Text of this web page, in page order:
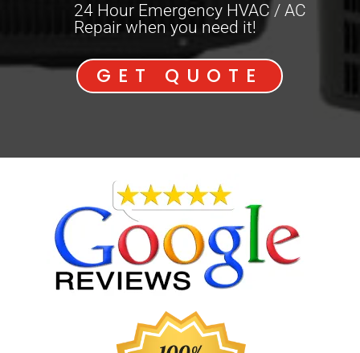
24 Hour Emergency HVAC / AC
Repair when you need it!
GET QUOTE